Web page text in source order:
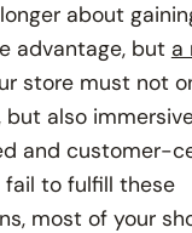
about
advantage, but a
store must not
but also
and customer-
fail to fulfill these
most of your